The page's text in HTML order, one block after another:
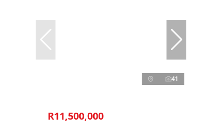
41
R11,500,000